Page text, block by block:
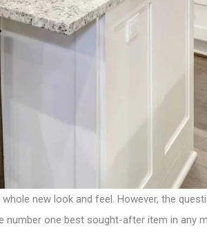
new look and feel. However, the
number one best sought-after item in any